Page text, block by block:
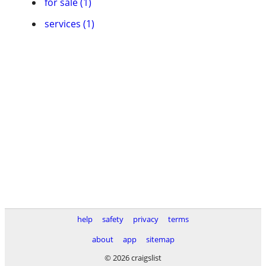
services (1)
help safety privacy
terms
about
app
sitemap
© 2026 craigslist